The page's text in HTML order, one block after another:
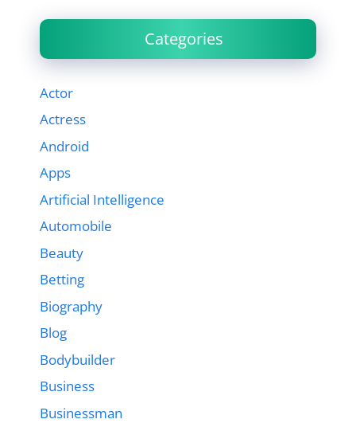
Categories
Actor
Actress
Android
Apps
Artificial Intelligence
Automobile
Beauty
Betting
Biography
Blog
Bodybuilder
Business
Businessman